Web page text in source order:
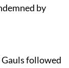
by
Gauls followed